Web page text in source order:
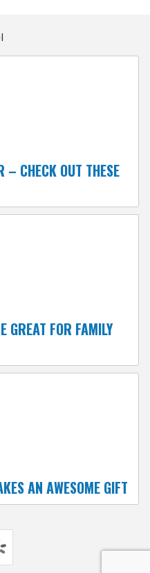
– CHECK OUT THESE
GREAT FOR FAMILY
AN AWESOME GIFT